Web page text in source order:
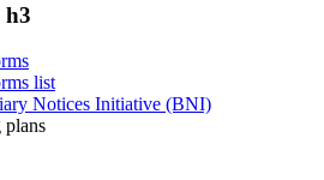
h3
list
Notices Initiative (BNI)